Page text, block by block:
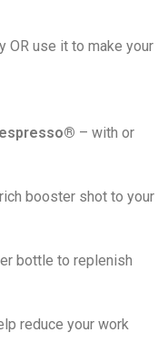
OR use it to make your
– with or
booster shot to your
bottle to replenish
reduce your work